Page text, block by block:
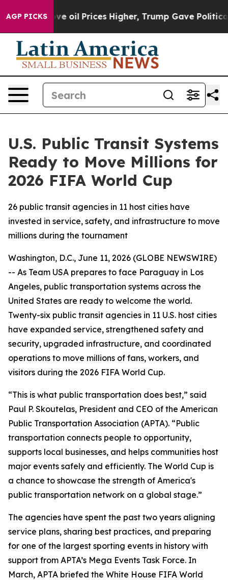
AGP PICKS
Drove oil Prices Higher, Trump Gave Politically
U.S. Public Transit Systems
Ready to Move Millions for
2026 FIFA World Cup
26 public transit agencies in 11 host cities have
invested in service, safety, and infrastructure to move
millions during the tournament
Washington, D.C., June 11, 2026 (GLOBE NEWSWIRE)
-- As Team USA prepares to face Paraguay in Los
Angeles, public transportation systems across the
United States are ready to welcome the world.
Twenty-six public transit agencies in 11 U.S. host cities
have expanded service, strengthened safety and
security, upgraded infrastructure, and coordinated
operations to move millions of fans, workers, and
visitors during the 2026 FIFA World Cup.
“This is what public transportation does best,” said
Paul P. Skoutelas, President and CEO of the American
Public Transportation Association (APTA). “Public
transportation connects people to opportunity,
supports local businesses, and helps communities host
major events safely and efficiently. The World Cup is
a chance to showcase the strength of America's
public transportation network on a global stage.”
The agencies have spent the past two years aligning
service plans, sharing best practices, and preparing
for one of the largest sporting events in history with
support from APTA’s Mega Events Task Force. In
March, APTA briefed the White House FIFA World